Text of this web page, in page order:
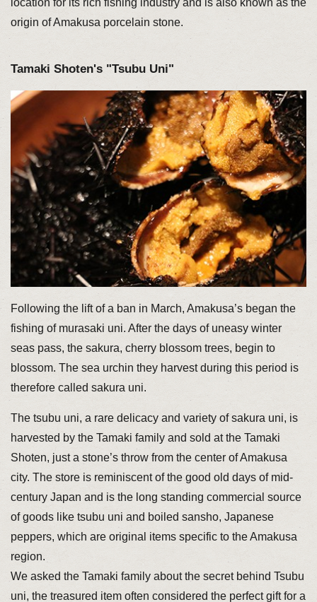
origin of Amakusa porcelain stone.
Tamaki Shoten's "Tsubu Uni"
Following the lift of a ban in March, Amakusa’s began the
fishing of murasaki uni. After the days of uneasy winter
seas pass, the sakura, cherry blossom trees, begin to
blossom. The sea urchin they harvest during this period is
therefore called sakura uni.
The tsubu uni, a rare delicacy and variety of sakura uni, is
harvested by the Tamaki family and sold at the Tamaki
Shoten, just a stone’s throw from the center of Amakusa
city. The store is reminiscent of the good old days of mid-
century Japan and is the long standing commercial source
of goods like tsubu uni and boiled sansho, Japanese
peppers, which are original items specific to the Amakusa
region.
We asked the Tamaki family about the secret behind Tsubu
uni, the treasured item often considered the perfect gift for a